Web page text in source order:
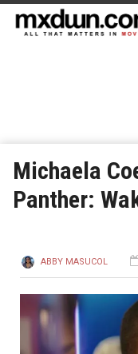
Michaela
Panther:
ABBY MASUCOL